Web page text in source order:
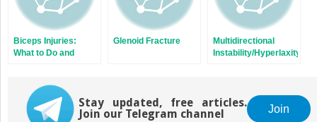
Biceps Injuries:
What to Do and
Glenoid Fracture
Multidirectional
Instability/Hyperlaxity
Stay updated, free articles.
Join our Telegram channel
Join